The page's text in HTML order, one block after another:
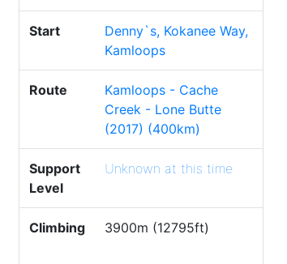
Start
Denny`s, Kokanee Way,
Kamloops
Route
Kamloops - Cache
Creek - Lone Butte
(2017) (400km)
Support
Level
Unknown at this time
Climbing 3900m (12795ft)